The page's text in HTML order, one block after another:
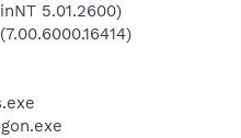
5.01.2600)